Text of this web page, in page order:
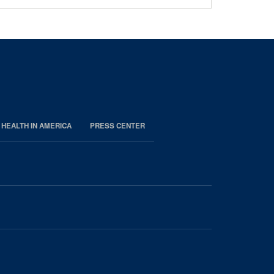
IN AMERICA PRESS CENTER